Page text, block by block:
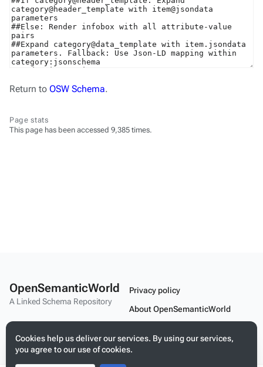
Return to OSW Schema.
Page stats
This page has been accessed 9,385 times.
Cookies help us deliver our services. By using our services,
you agree to our use of cookies.
OpenSemanticWorld
A Linked Schema Repository
Privacy policy
About OpenSemanticWorld
Mobile view